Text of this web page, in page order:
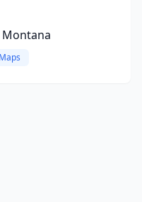
Montana